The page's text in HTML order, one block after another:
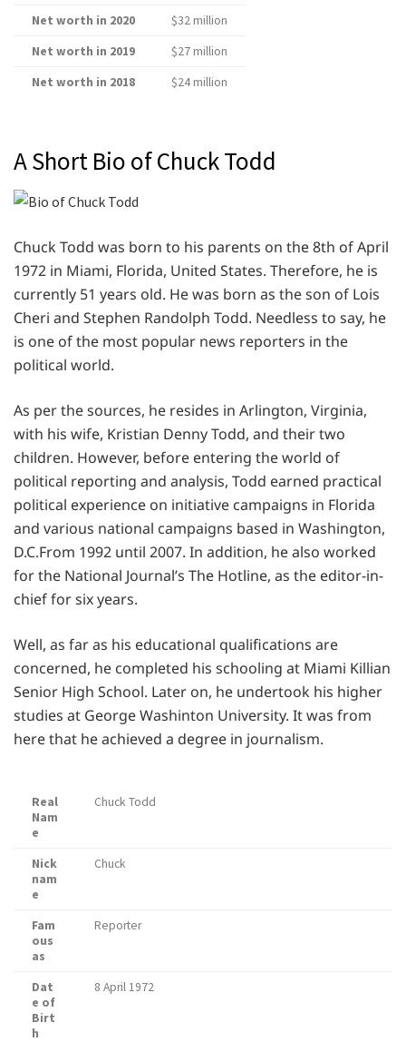
Net worth in 2020
$32 million
Net worth in 2019
$27 million
Net worth in 2018
$24 million
A Short Bio of Chuck Todd
Chuck Todd was born to his parents on the 8th of April
1972 in Miami, Florida, United States. Therefore, he is
currently 51 years old. He was born as the son of Lois
Cheri and Stephen Randolph Todd. Needless to say, he
is one of the most popular news reporters in the
political world.
As per the sources, he resides in Arlington, Virginia,
with his wife, Kristian Denny Todd, and their two
children. However, before entering the world of
political reporting and analysis, Todd earned practical
political experience on initiative campaigns in Florida
and various national campaigns based in Washington,
D.C.From 1992 until 2007. In addition, he also worked
for the National Journal’s The Hotline, as the editor-in-
chief for six years.
Well, as far as his educational qualifications are
concerned, he completed his schooling at Miami Killian
Senior High School. Later on, he undertook his higher
studies at George Washinton University. It was from
here that he achieved a degree in journalism.
Real
Nam
e
Chuck Todd
Nick
nam
e
Chuck
Fam
ous
as
Reporter
Dat
e of
Birt
h
8 April 1972